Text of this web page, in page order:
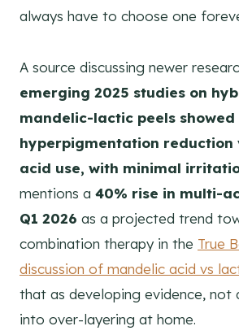
always have to choose one
A source discussing newer
emerging 2025 studies on
mandelic-lactic peels
hyperpigmentation reduction
acid use, with minimal
mentions a 40% rise in multi-
Q1 2026 as a projected trend
combination therapy in the True
discussion of mandelic acid vs
that as developing evidence, not
into over-layering at home.